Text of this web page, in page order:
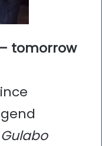
tomorrow
Gulabo